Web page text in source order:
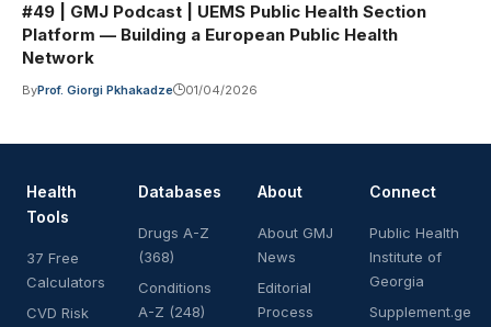
#49 | GMJ Podcast | UEMS Public Health Section
Platform — Building a European Public Health
Network
ByProf. Giorgi Pkhakadze 01/04/2026
Health
Tools
37 Free
Calculators
CVD Risk
Databases
Drugs A-Z
(368)
Conditions
A-Z (248)
About
About GMJ
News
Editorial
Process
Connect
Public Health
Institute of
Georgia
Supplement.ge